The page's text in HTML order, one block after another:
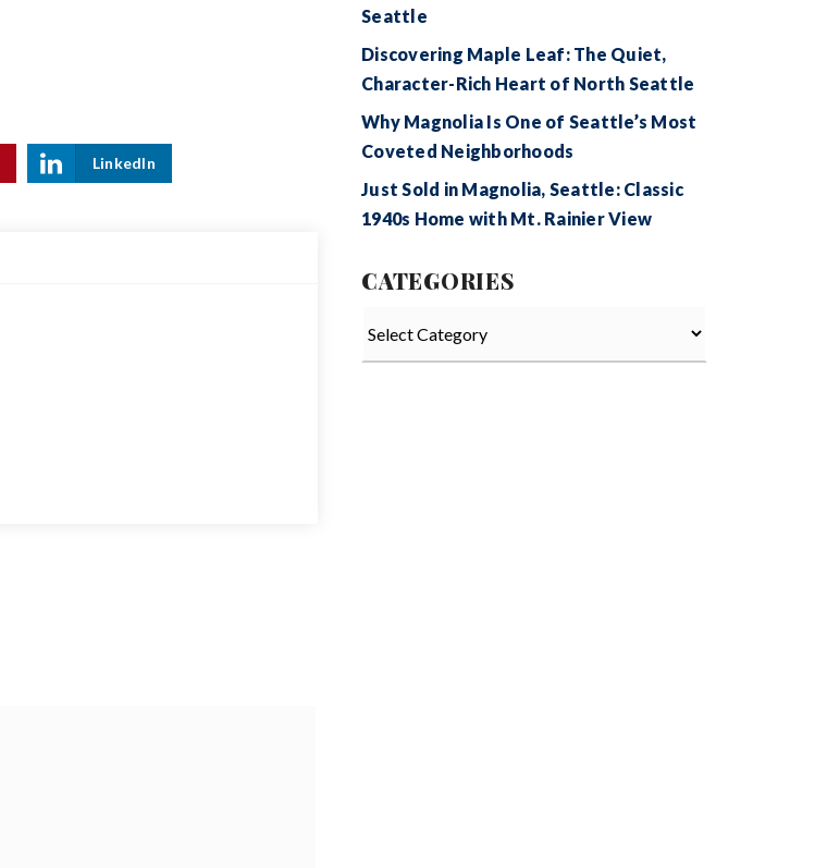
LinkedIn
Seattle
Discovering Maple Leaf: The Quiet,
Character-Rich Heart of North Seattle
Why Magnolia Is One of Seattle’s Most
Coveted Neighborhoods
Just Sold in Magnolia, Seattle: Classic
1940s Home with Mt. Rainier View
CATEGORIES